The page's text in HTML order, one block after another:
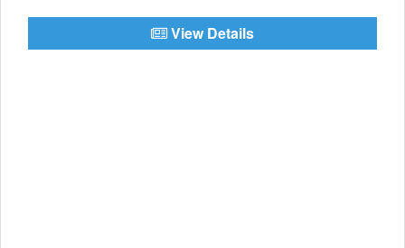
View Details